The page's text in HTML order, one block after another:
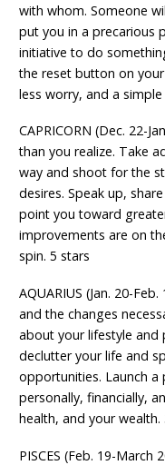
with whom. Someone
put you in a precarious
initiative to do
the reset button on
less worry, and a
CAPRICORN (Dec. 22-
than you realize. Take
way and shoot for the
desires. Speak up,
point you toward
improvements are on
spin. 5 stars
AQUARIUS (Jan. 20-
and the changes
about your lifestyle and
declutter your life and
opportunities. Launch
personally, financially,
health, and your wealth.
PISCES (Feb. 19-